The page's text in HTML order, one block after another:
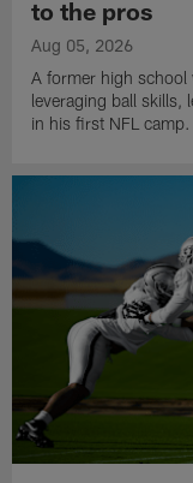
to the pros
Aug 05, 2026
A former high
leveraging ball skills,
in his first NFL camp.